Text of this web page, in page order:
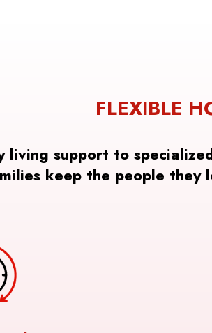
FLEXIBLE
living support to
keep the people they